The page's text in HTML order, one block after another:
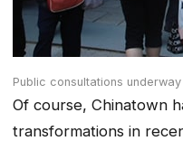
Public consultations
Of course, Chinatown
transformations in